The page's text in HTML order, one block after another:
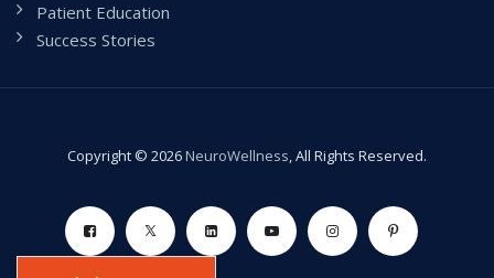
Patient Education
Success Stories
Copyright © 2026NeuroWellness, All Rights Reserved.